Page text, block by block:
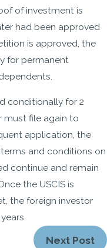
of investment is
had been approved
is approved, the
for permanent
conditionally for 2
must file again to
application, the
and conditions on
continue and remain
the USCIS is
the foreign investor
Next Post